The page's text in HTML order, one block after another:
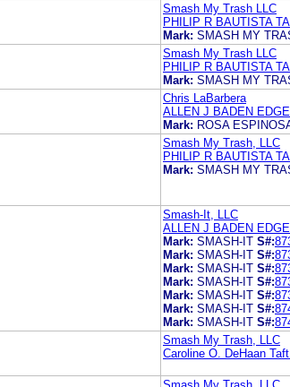
Smash My Trash LLC
PHILIP R BAUTISTA
Mark: SMASH MY
Smash My Trash LLC
PHILIP R BAUTISTA
Mark: SMASH MY
Chris LaBarbera
ALLEN J BADEN
Mark: ROSA
Smash My Trash, LLC
PHILIP R BAUTISTA
Mark: SMASH MY
Smash-It, LLC
ALLEN J BADEN
Mark: SMASH-IT S#:
Mark: SMASH-IT S#:
Mark: SMASH-IT S#:
Mark: SMASH-IT S#:
Mark: SMASH-IT S#:
Mark: SMASH-IT S#:
Mark: SMASH-IT S#:
Smash My Trash, LLC
Caroline O. DeHaan